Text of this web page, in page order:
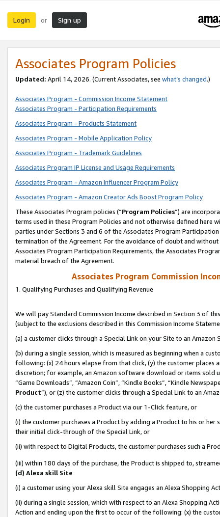
Login or Sign up
Associates Program Policies
Updated: April 14, 2026. (Current Associates, see what’s changed.)
Associates Program - Commission Income Statement
Associates Program - Participation Requirements
Associates Program - Products Statement
Associates Program - Mobile Application Policy
Associates Program - Trademark Guidelines
Associates Program IP License and Usage Requirements
Associates Program - Amazon Influencer Program Policy
Associates Program - Amazon Creator Ads Boost Program Policy
These Associates Program policies (“Program Policies”) are
terms used in these Program Policies and not otherwise defined
parties under Sections 3 and 6 of the Associates Program
termination of the Agreement. For the avoidance of doubt and
Associates Program Participation Requirements, the Associates
material breach of the Agreement.
Associates Program Commission
1. Qualifying Purchases and Qualifying Revenue
We will pay Standard Commission Income described in Section 3 of
(subject to the exclusions described in this Commission Income
(a) a customer clicks through a Special Link on your Site to an Amazon
(b) during a single session, which is measured as beginning when a
following: (x) 24 hours elapse from that click, (y) the customer
discretion; for example, an Amazon software download or items sold
“Game Downloads”, “Amazon Coin”, “Kindle Books”, “Kindle
Product”), or (z) the customer clicks through a Special Link to an
(c) the customer purchases a Product via our 1-Click feature, or
(i) the customer purchases a Product by adding a Product to his or
their initial click-through of the Special Link, or
(ii) with respect to Digital Products, the customer purchases such a
(iii) within 180 days of the purchase, the Product is shipped to,
(d) Alexa skill Site
(i) a customer using your Alexa skill Site engages an Alexa Shopping
(ii) during a single session, which with respect to an Alexa Shopping
Action and ending upon the first to occur of the following: (x) the